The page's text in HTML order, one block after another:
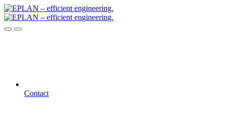
Contact